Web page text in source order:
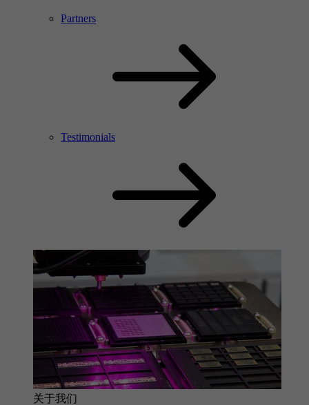
Partners
Testimonials
关于我们